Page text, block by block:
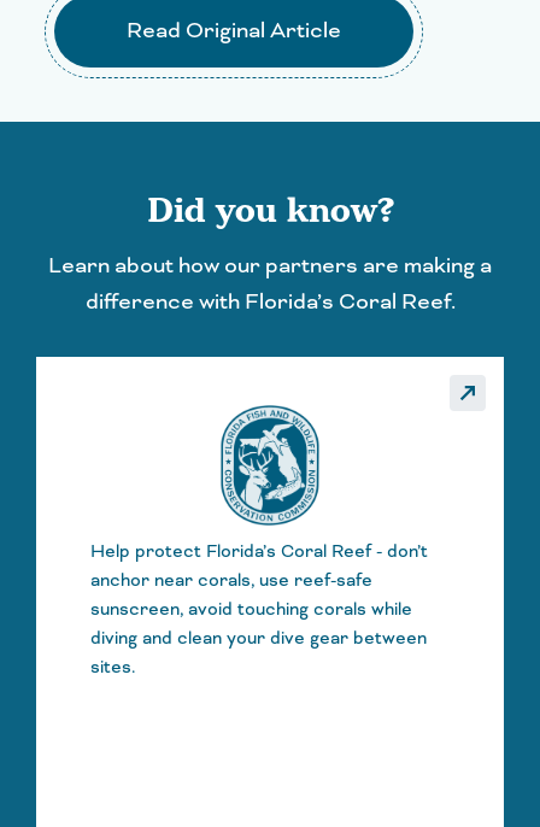
Read Original Article
Did you know?
Learn about how our partners are making a
difference with Florida’s Coral Reef.
call_made
Help protect Florida’s Coral Reef - don’t
anchor near corals, use reef-safe
sunscreen, avoid touching corals while
diving and clean your dive gear between
sites.